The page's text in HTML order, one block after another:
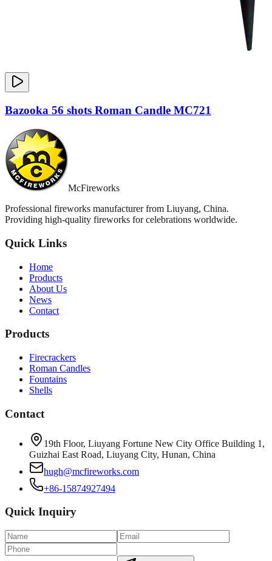
Bazooka 56 shots Roman Candle MC721
McFireworks
Professional fireworks manufacturer from Liuyang, China.
Providing high-quality fireworks for celebrations worldwide.
Quick Links
Home
Products
About Us
News
Contact
Products
Firecrackers
Roman Candles
Fountains
Shells
Contact
19th Floor, Liuyang Fortune New City Office Building 1,
Guizhai East Road, Liuyang City, Hunan, China
hugh@mcfireworks.com
+86-15874927494
Quick Inquiry